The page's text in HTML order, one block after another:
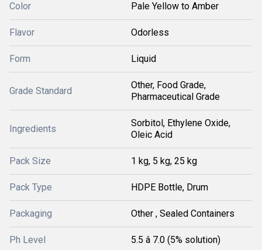
Color Pale Yellow to Amber
Flavor Odorless
Form Liquid
Grade Standard
Other, Food Grade,
Pharmaceutical Grade
Ingredients
Sorbitol, Ethylene Oxide,
Oleic Acid
Pack Size 1 kg, 5 kg, 25 kg
Pack Type HDPE Bottle, Drum
Packaging Other , Sealed Containers
Ph Level 5.5 â 7.0 (5% solution)